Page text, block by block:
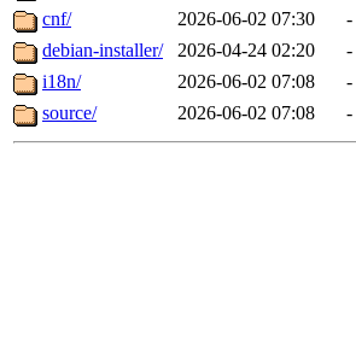
cnf/
2026-06-02 07:30
-
debian-installer/
2026-04-24 02:20
-
i18n/
2026-06-02 07:08
-
source/
2026-06-02 07:08 -